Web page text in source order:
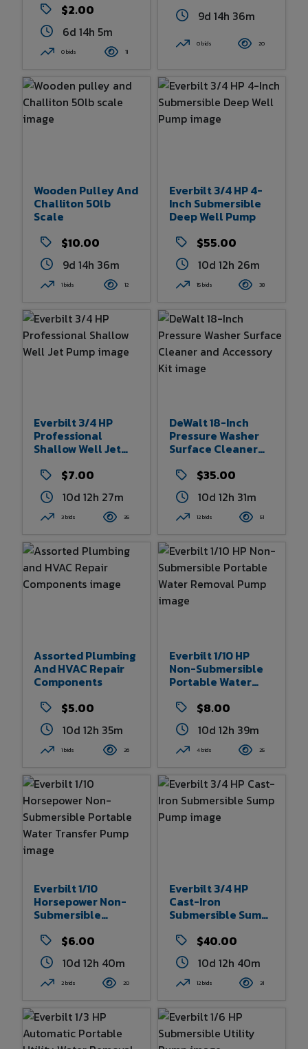
$2.00
6d 14h 5m
0 bids 11
9d 14h 36m
0 bids 20
Wooden Pulley And
Challiton 50lb
Scale
$10.00
9d 14h 36m
1 bids 12
Everbilt 3/4 HP 4-
Inch Submersible
Deep Well Pump
$55.00
10d 12h 26m
15 bids 38
Everbilt 3/4 HP
Professional
Shallow Well Jet
$7.00
10d 12h 27m
3 bids 35
DeWalt 18-Inch
Pressure Washer
Surface Cleaner
$35.00
10d 12h 31m
12 bids 51
Assorted Plumbing
And HVAC Repair
Components
$5.00
10d 12h 35m
1 bids 26
Everbilt 1/10 HP
Non-Submersible
Portable Water
$8.00
10d 12h 39m
4 bids 25
Everbilt 1/10
Horsepower Non-
Submersible
Transfer Pump
$6.00
10d 12h 40m
2 bids 20
Everbilt 3/4 HP
Cast-Iron
Submersible Sump
$40.00
10d 12h 40m
12 bids 31